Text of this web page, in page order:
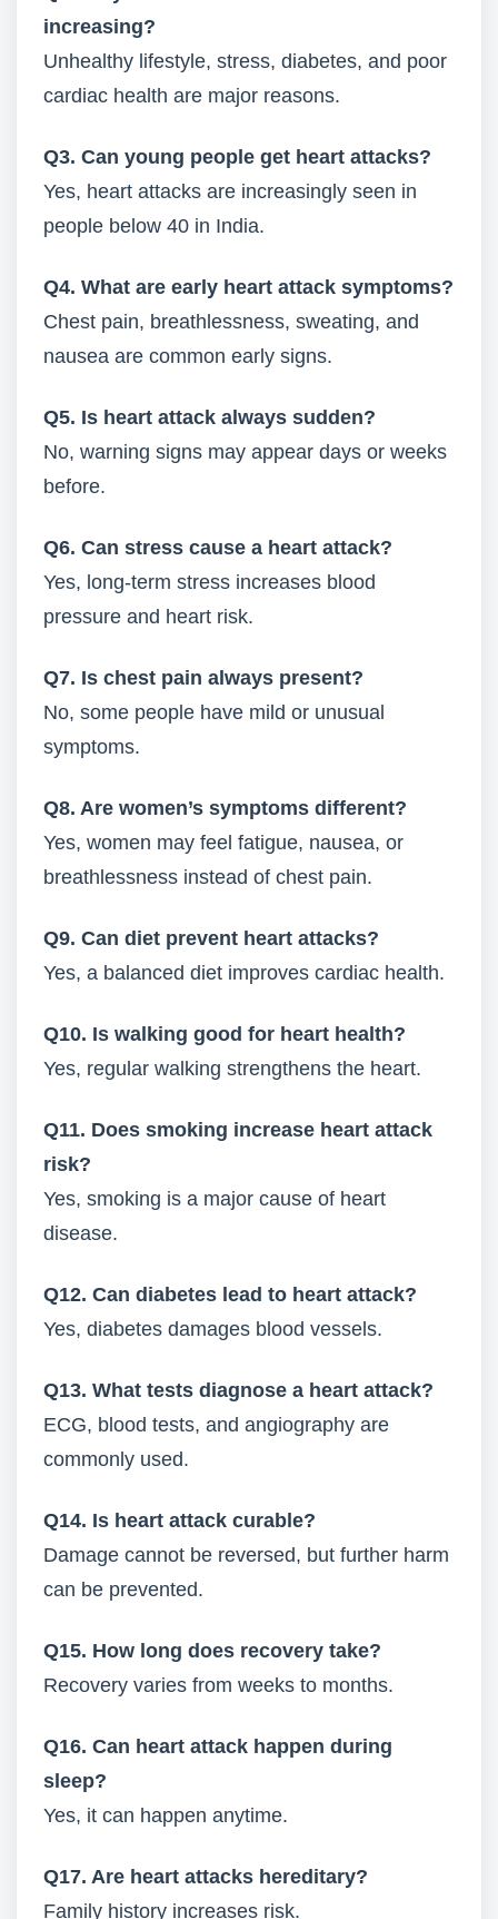
increasing?
Unhealthy lifestyle, stress, diabetes, and poor
cardiac health are major reasons.
Q3. Can young people get heart attacks?
Yes, heart attacks are increasingly seen in
people below 40 in India.
Q4. What are early heart attack symptoms?
Chest pain, breathlessness, sweating, and
nausea are common early signs.
Q5. Is heart attack always sudden?
No, warning signs may appear days or weeks
before.
Q6. Can stress cause a heart attack?
Yes, long-term stress increases blood
pressure and heart risk.
Q7. Is chest pain always present?
No, some people have mild or unusual
symptoms.
Q8. Are women’s symptoms different?
Yes, women may feel fatigue, nausea, or
breathlessness instead of chest pain.
Q9. Can diet prevent heart attacks?
Yes, a balanced diet improves cardiac health.
Q10. Is walking good for heart health?
Yes, regular walking strengthens the heart.
Q11. Does smoking increase heart attack
risk?
Yes, smoking is a major cause of heart
disease.
Q12. Can diabetes lead to heart attack?
Yes, diabetes damages blood vessels.
Q13. What tests diagnose a heart attack?
ECG, blood tests, and angiography are
commonly used.
Q14. Is heart attack curable?
Damage cannot be reversed, but further harm
can be prevented.
Q15. How long does recovery take?
Recovery varies from weeks to months.
Q16. Can heart attack happen during
sleep?
Yes, it can happen anytime.
Q17. Are heart attacks hereditary?
Family history increases risk.